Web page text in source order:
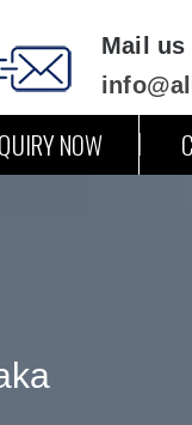
Mail us
NOW